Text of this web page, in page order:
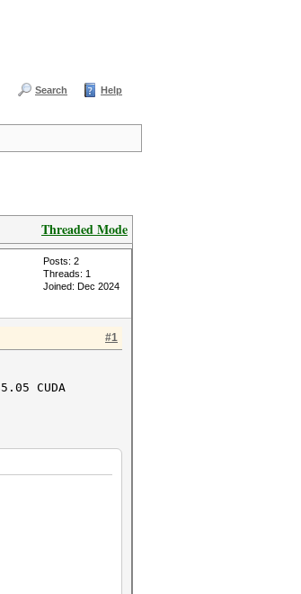
Search Help
Threaded Mode
Posts: 2
Threads: 1
Joined: Dec 2024
#1
CUDA